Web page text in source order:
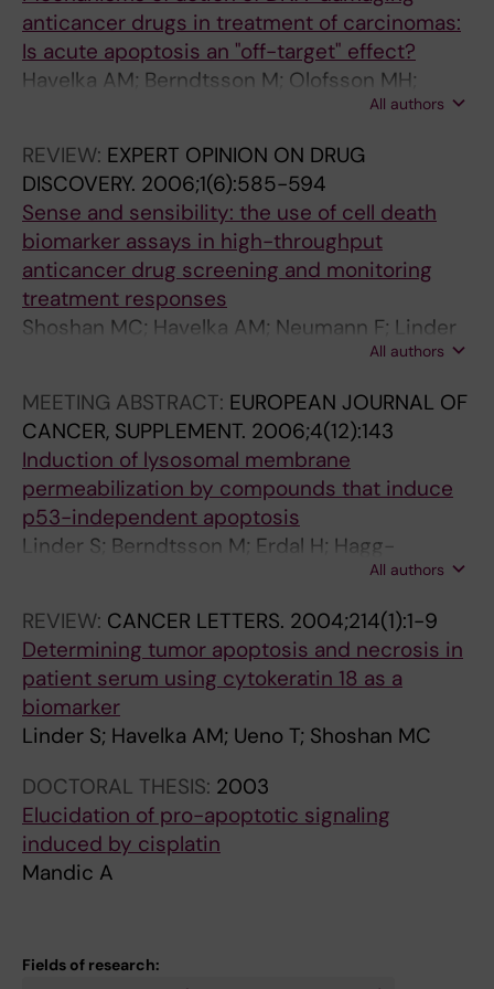
2
0
0
;
3
(
4
)
:
4
-
4
9
7
I
n
c
t
i
o
n
o
f
e
n
l
.
2
0
3
;
2
7
8
(
1
:
9
1
0
0
-
0
6
C
i
s
p
l
a
t
n
2
0
0
;
2
2
(
9
)
:
0
3
-
3
0
1
a
l
p
a
i
n
-
m
e
t
2
0
0
;
2
1
(
1
1
)
6
8
4
-
3
6
C
i
s
p
l
a
t
i
n
u
1
1
-
9
T
h
e
M
E
K
n
h
i
b
i
t
P
D
9
8
0
5
9
s
e
t
anticancer drugs in treatment of carcinomas:
Is acute apoptosis an "off-target" effect?
Havelka AM; Berndtsson M; Olofsson MH;
All authors
REVIEW: EXPERT OPINION ON DRUG
DISCOVERY. 2006;1(6):585-594
Sense and sensibility: the use of cell death
biomarker assays in high-throughput
anticancer drug screening and monitoring
treatment responses
Shoshan MC; Havelka AM; Neumann F; Linder
All authors
MEETING ABSTRACT: EUROPEAN JOURNAL OF
CANCER, SUPPLEMENT. 2006;4(12):143
Induction of lysosomal membrane
permeabilization by compounds that induce
p53-independent apoptosis
Linder S; Berndtsson M; Erdal H; Hagg-
Olovsson M; Mandic-Havelka A; Shoshan MC;
All authors
REVIEW: CANCER LETTERS. 2004;214(1):1-9
Determining tumor apoptosis and necrosis in
patient serum using cytokeratin 18 as a
biomarker
Linder S; Havelka AM; Ueno T; Shoshan MC
DOCTORAL THESIS: 2003
Elucidation of pro-apoptotic signaling
induced by cisplatin
Mandic A
Fields of research: